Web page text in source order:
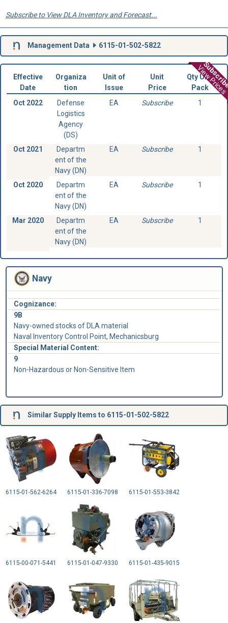
Subscribe to View DLA Inventory and Forecast...
Management Data 6115-01-502-5822
View Prices
Effective
Date
Organiza
tion
Unit of
Issue
Unit
Price
Qty Unit
Pack
Oct 2022
Defense
Logistics
Agency
(DS)
EA Subscribe 1
Oct 2021
Departm
ent of the
Navy (DN)
EA Subscribe 1
Oct 2020
Departm
ent of the
Navy (DN)
EA Subscribe 1
Mar 2020
Departm
ent of the
Navy (DN)
EA Subscribe 1
Navy
Cognizance:
9B
Navy-owned stocks of DLA material
Naval Inventory Control Point, Mechanicsburg
Special Material Content:
9
Non-Hazardous or Non-Sensitive Item
Similar Supply Items to 6115-01-502-5822
6115-01-562-6264 6115-01-336-7098 6115-01-553-3842
6115-00-071-5441 6115-01-047-9330 6115-01-435-9015